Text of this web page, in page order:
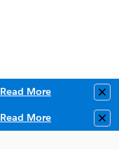
Read More
Read More